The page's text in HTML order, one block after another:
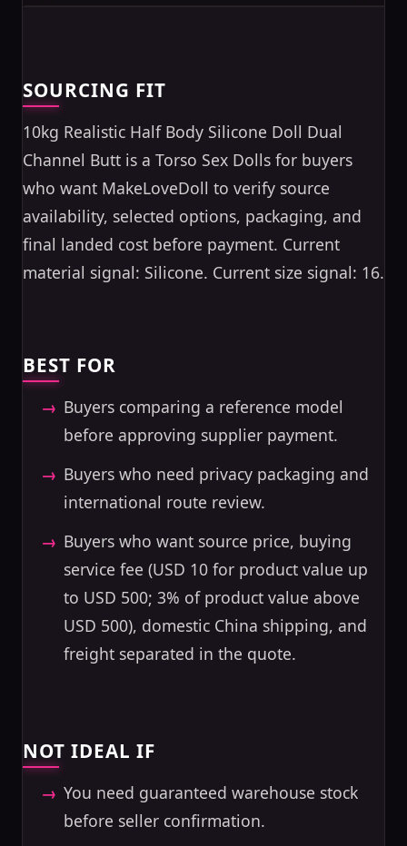
SOURCING FIT
10kg Realistic Half Body Silicone Doll Dual
Channel Butt is a Torso Sex Dolls for buyers
who want MakeLoveDoll to verify source
availability, selected options, packaging, and
final landed cost before payment. Current
material signal: Silicone. Current size signal: 16.
BEST FOR
Buyers comparing a reference model
before approving supplier payment.
Buyers who need privacy packaging and
international route review.
Buyers who want source price, buying
service fee (USD 10 for product value up
to USD 500; 3% of product value above
USD 500), domestic China shipping, and
freight separated in the quote.
NOT IDEAL IF
You need guaranteed warehouse stock
before seller confirmation.